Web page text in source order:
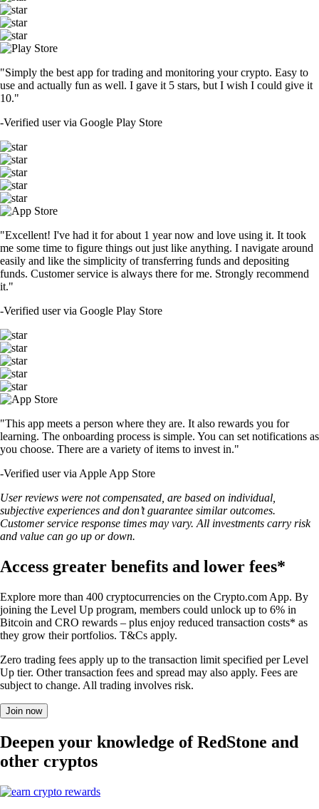
"Simply the best app for trading and monitoring your crypto. Easy to
use and actually fun as well. I gave it 5 stars, but I wish I could give it
10."
-Verified user via Google Play Store
"Excellent! I've had it for about 1 year now and love using it. It took
me some time to figure things out just like anything. I navigate around
easily and like the simplicity of transferring funds and depositing
funds. Customer service is always there for me. Strongly recommend
it."
-Verified user via Google Play Store
"This app meets a person where they are. It also rewards you for
learning. The onboarding process is simple. You can set notifications as
you choose. There are a variety of items to invest in."
-Verified user via Apple App Store
User reviews were not compensated, are based on individual,
subjective experiences and don’t guarantee similar outcomes.
Customer service response times may vary. All investments carry risk
and value can go up or down.
Access greater benefits and lower fees*
Explore more than 400 cryptocurrencies on the Crypto.com App. By
joining the Level Up program, members could unlock up to 6% in
Bitcoin and CRO rewards – plus enjoy reduced transaction costs* as
they grow their portfolios. T&Cs apply.
Zero trading fees apply up to the transaction limit specified per Level
Up tier. Other transaction fees and spread may also apply. Fees are
subject to change. All trading involves risk.
Join now
Deepen your knowledge of RedStone and
other cryptos